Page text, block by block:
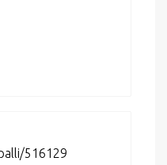
516129